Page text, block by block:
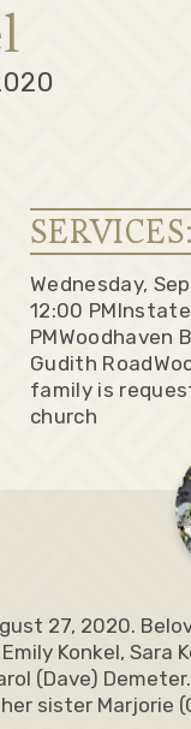
SERVICES:
Wednesday,
12:00 PMInstate
PMWoodhaven
Gudith Road
family is
church
27, 2020.
Konkel, Sara
(Dave)
sister Marjorie